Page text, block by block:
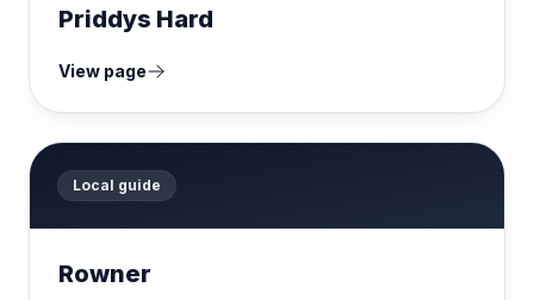
Priddys Hard
View page
Local guide
Rowner